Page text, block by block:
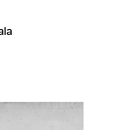
edited by teenagers
change: a person or